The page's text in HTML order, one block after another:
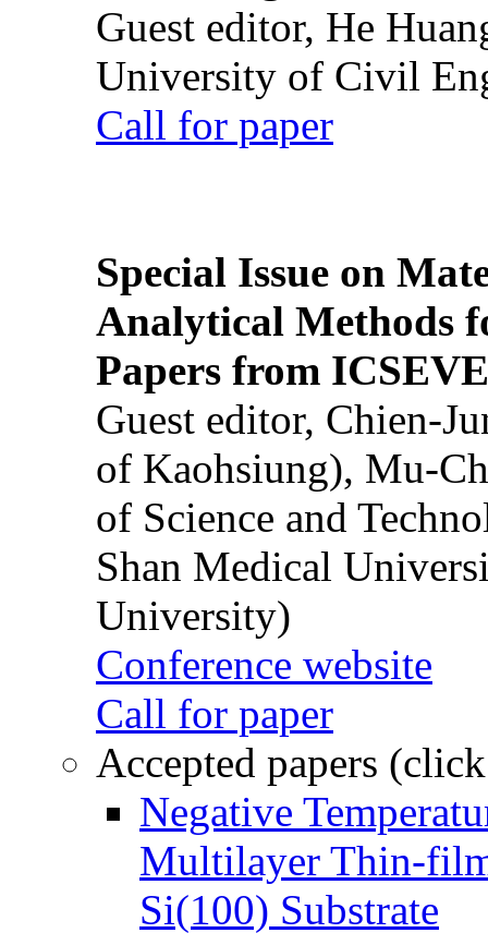
Guest editor, He
University of Civil
Call for paper
Special Issue on
Analytical Methods
Papers from
Guest editor, Chien-
of Kaohsiung), Mu-
of Science and
Shan Medical
University)
Conference website
Call for paper
Accepted papers
Negative
Multilayer Thin-
Si(100) Substrate